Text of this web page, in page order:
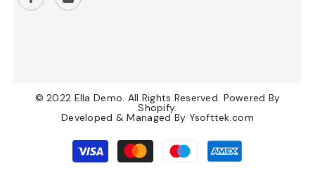
© 2022 Ella Demo. All Rights Reserved. Powered By
Shopify.
Developed & Managed By Ysofttek.com
methods